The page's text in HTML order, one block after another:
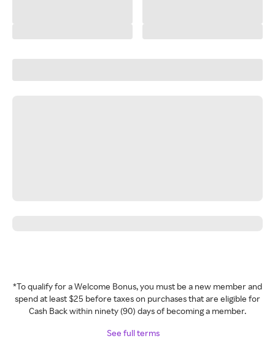
*To qualify for a Welcome Bonus, you must be a new member and
spend at least $25 before taxes on purchases that are eligible for
Cash Back within ninety (90) days of becoming a member.
See full terms